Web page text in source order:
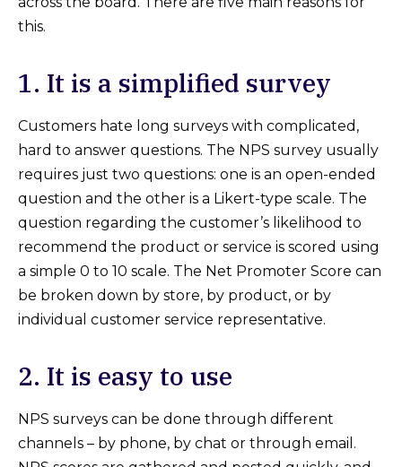
this.
1. It is a simplified survey
Customers hate long surveys with complicated,
hard to answer questions. The NPS survey usually
requires just two questions: one is an open-ended
question and the other is a Likert-type scale. The
question regarding the customer’s likelihood to
recommend the product or service is scored using
a simple 0 to 10 scale. The Net Promoter Score can
be broken down by store, by product, or by
individual customer service representative.
2. It is easy to use
NPS surveys can be done through different
channels – by phone, by chat or through email.